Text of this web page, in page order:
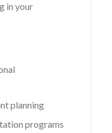
in your
planning
programs